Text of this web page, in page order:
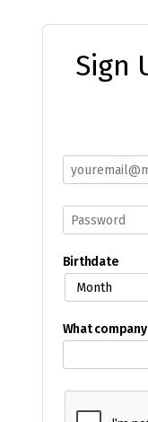
Sign
Birthdate
What